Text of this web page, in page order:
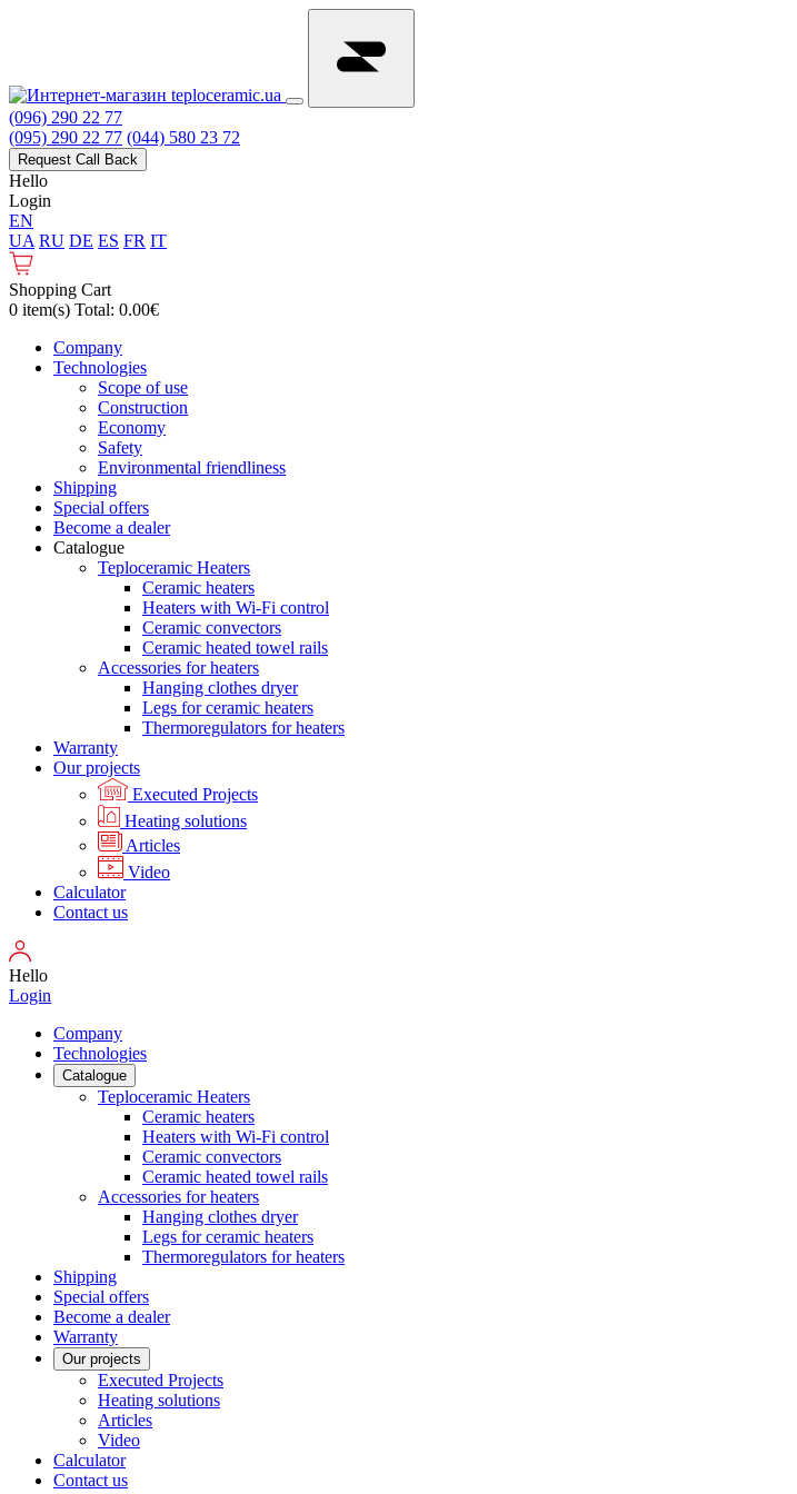
(096) 290 22 77
(095) 290 22 77 (044) 580 23 72
Request Call Back
Hello
Login
EN
UA RU DE ES FR IT
Shopping Cart
0 item(s) Total: 0.00€
Сompany
Technologies
Scope of use
Construction
Economy
Safety
Environmental friendliness
Shipping
Special offers
Become a dealer
Catalogue
Teploceramic Heaters
Ceramic heaters
Heaters with Wi-Fi control
Ceramic convectors
Ceramic heated towel rails
Accessories for heaters
Hanging clothes dryer
Legs for ceramic heaters
Thermoregulators for heaters
Warranty
Our projects
Executed Projects
Heating solutions
Articles
Video
Calculator
Contact us
Hello
Login
Сompany
Technologies
Catalogue
Teploceramic Heaters
Ceramic heaters
Heaters with Wi-Fi control
Ceramic convectors
Ceramic heated towel rails
Accessories for heaters
Hanging clothes dryer
Legs for ceramic heaters
Thermoregulators for heaters
Shipping
Special offers
Become a dealer
Warranty
Our projects
Executed Projects
Heating solutions
Articles
Video
Calculator
Contact us